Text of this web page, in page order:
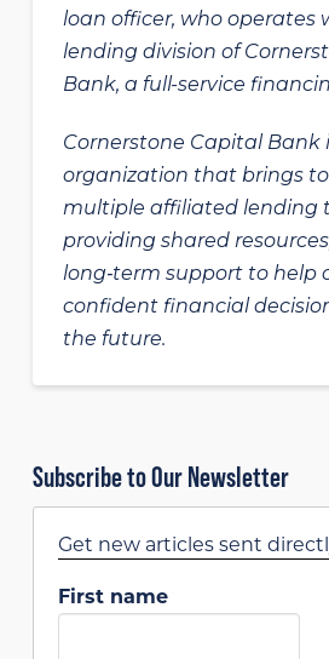
loan officer, who operates
lending division of
Bank, a full-service
Cornerstone Capital Bank
organization that brings
multiple affiliated lending
providing shared
long‑term support to help
confident financial
the future.
Subscribe to Our Newsletter
Get new articles sent
First name